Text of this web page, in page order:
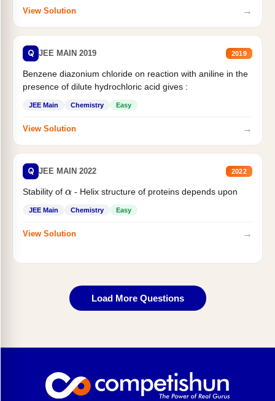
View Solution →
Q JEE MAIN 2019 2019
Benzene diazonium chloride on reaction with aniline in the
presence of dilute hydrochloric acid gives :
JEE Main Chemistry Easy
View Solution →
Q JEE MAIN 2022 2022
Stability of α- Helix structure of proteins depends upon
JEE Main Chemistry Easy
View Solution →
Load More Questions